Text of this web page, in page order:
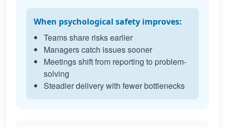
When psychological safety improves:
Teams share risks earlier
Managers catch issues sooner
Meetings shift from reporting to problem-
solving
Steadier delivery with fewer bottlenecks